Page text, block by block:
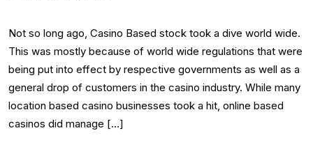
Not so long ago, Casino Based stock took a dive world wide.
This was mostly because of world wide regulations that were
being put into effect by respective governments as well as a
general drop of customers in the casino industry. While many
location based casino businesses took a hit, online based
casinos did manage […]